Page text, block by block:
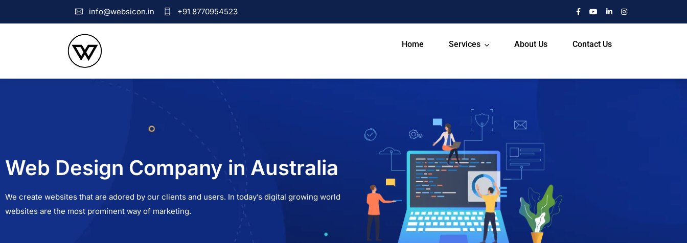
info@websicon.in +91 8770954523
Home Services About Us Contact Us
Web Design Company in Australia
We create websites that are adored by our clients and users. In today’s digital growing world
websites are the most prominent way of marketing.